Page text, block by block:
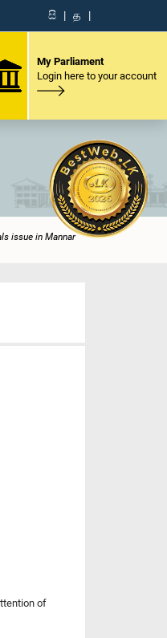
සි | த |
My Parliament
Login here to your account
issue in Mannar
of